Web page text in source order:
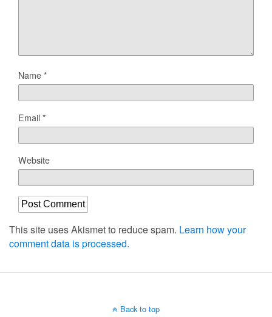
Name*
Email*
Website
This site uses Akismet to reduce spam. Learn how your
comment data is processed.
Back to top